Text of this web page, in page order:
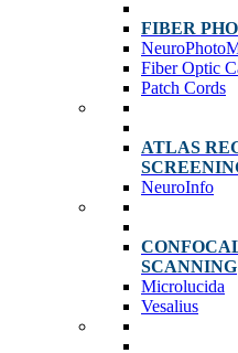
FIBER
Fiber Optic
Patch Cords
ATLAS
NeuroInfo
SCANNING
Microlucida
Vesalius